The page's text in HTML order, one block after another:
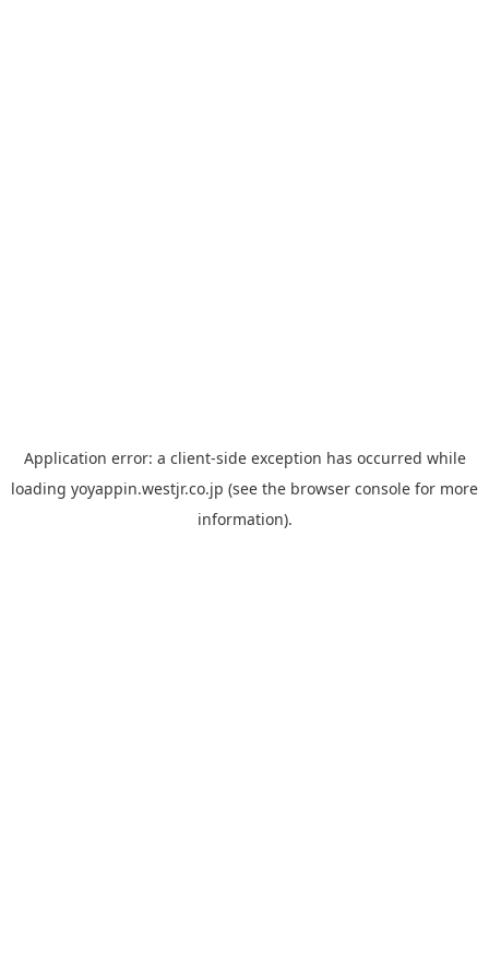
Application error: a client-side exception has occurred while
loading yoyappin.westjr.co.jp (see the browser console for more
information).